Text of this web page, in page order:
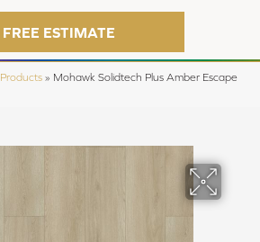
FREE ESTIMATE
Products » Mohawk Solidtech Plus Amber Escape